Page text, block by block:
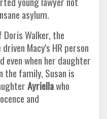
asylum.
Walker, the
Macy's HR person
even when her daughter
the family, Susan is
Ayriellawho
and